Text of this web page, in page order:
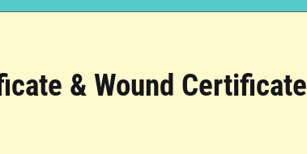
& Wound Certificate